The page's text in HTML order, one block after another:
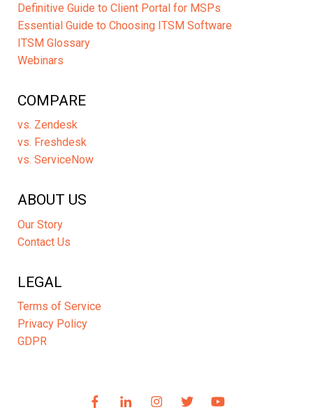
Definitive Guide to Client Portal for MSPs
Essential Guide to Choosing ITSM Software
ITSM Glossary
Webinars
COMPARE
vs. Zendesk
vs. Freshdesk
vs. ServiceNow
ABOUT US
Our Story
Contact Us
LEGAL
Terms of Service
Privacy Policy
GDPR